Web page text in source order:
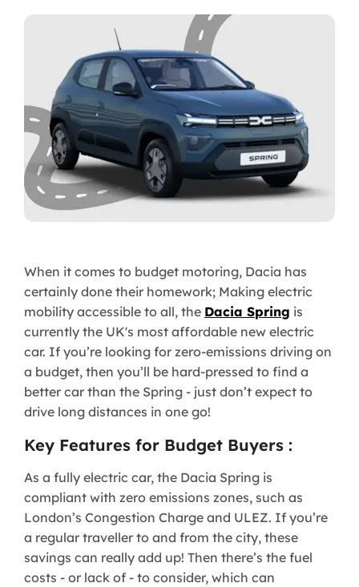
When it comes to budget motoring, Dacia has
certainly done their homework; Making electric
mobility accessible to all, the Dacia Spring is
currently the UK's most affordable new electric
car. If you’re looking for zero-emissions driving on
a budget, then you’ll be hard-pressed to find a
better car than the Spring - just don’t expect to
drive long distances in one go!
Key Features for Budget Buyers :
As a fully electric car, the Dacia Spring is
compliant with zero emissions zones, such as
London’s Congestion Charge and ULEZ. If you’re
a regular traveller to and from the city, these
savings can really add up! Then there’s the fuel
costs - or lack of - to consider, which can